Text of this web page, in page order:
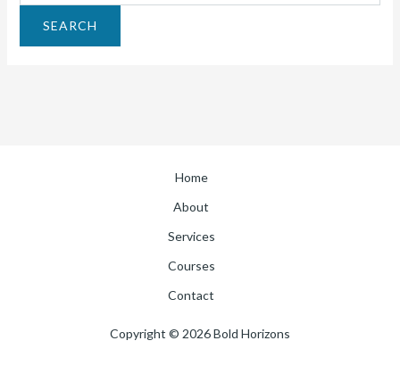
Home
About
Services
Courses
Contact
Copyright © 2026 Bold Horizons